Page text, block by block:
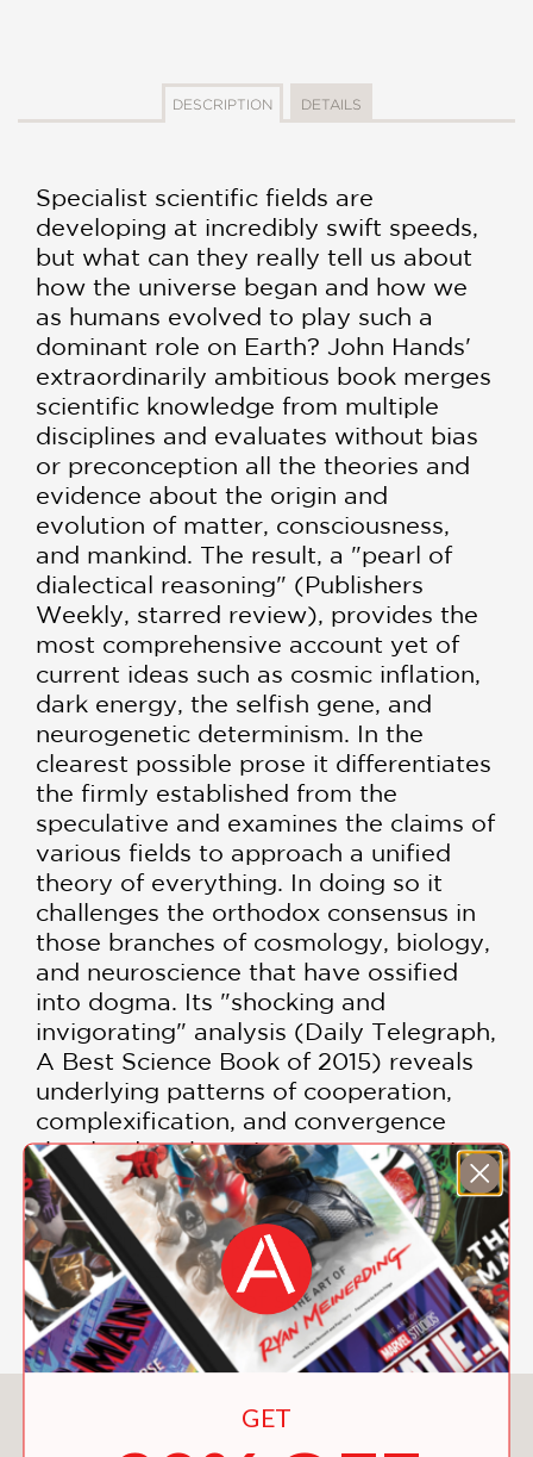
DESCRIPTION DETAILS
Specialist scientific fields are
developing at incredibly swift speeds,
but what can they really tell us about
how the universe began and how we
as humans evolved to play such a
dominant role on Earth? John Hands'
extraordinarily ambitious book merges
scientific knowledge from multiple
disciplines and evaluates without bias
or preconception all the theories and
evidence about the origin and
evolution of matter, consciousness,
and mankind. The result, a "pearl of
dialectical reasoning" (Publishers
Weekly, starred review), provides the
most comprehensive account yet of
current ideas such as cosmic inflation,
dark energy, the selfish gene, and
neurogenetic determinism. In the
clearest possible prose it differentiates
the firmly established from the
speculative and examines the claims of
various fields to approach a unified
theory of everything. In doing so it
challenges the orthodox consensus in
those branches of cosmology, biology,
and neuroscience that have ossified
into dogma. Its "shocking and
invigorating" analysis (Daily Telegraph,
A Best Science Book of 2015) reveals
underlying patterns of cooperation,
complexification, and convergence
that lead to the unique emergence in
humans of a self-reflective
consciousness that enables us to
determine our future evolution. This
groundbreaking book is destined to
become a classic of scientific thinking.
You May Also Like
GET